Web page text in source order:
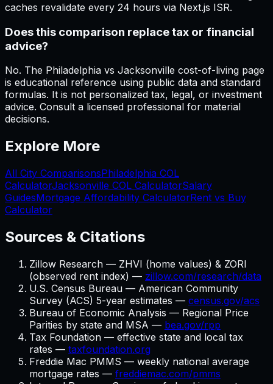
caches revalidate every 24 hours via Next.js ISR.
Does this comparison replace tax or financial
advice?
No. The Philadelphia vs Jacksonville cost-of-living page
is educational reference using public data and standard
formulas. It is not personalized tax, legal, or investment
advice. Consult a licensed professional for material
decisions.
Explore More
All City ComparisonsPhiladelphia COL
CalculatorJacksonville COL CalculatorSalary
GuidesMortgage Affordability CalculatorRent vs Buy
Calculator
Sources & Citations
Zillow Research — ZHVI (home values) & ZORI
(observed rent index) — zillow.com/research/data
U.S. Census Bureau — American Community
Survey (ACS) 5-year estimates — census.gov/acs
Bureau of Economic Analysis — Regional Price
Parities by state and MSA — bea.gov/rpp
Tax Foundation — effective state and local tax
rates — taxfoundation.org
Freddie Mac PMMS — weekly national average
mortgage rates — freddiemac.com/pmms